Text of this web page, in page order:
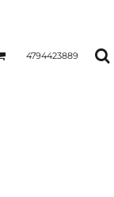
4794423889